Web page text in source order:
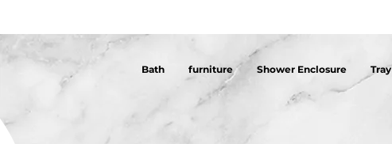
Bath furniture Shower Enclosure Tray